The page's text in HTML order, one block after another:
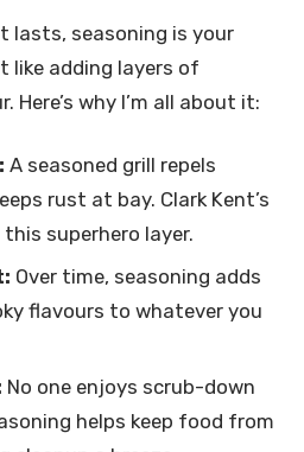
lasts, seasoning is your
like adding layers of
why I’m all about it:
A seasoned grill repels
rust at bay. Clark Kent’s
superhero layer.
Over time, seasoning adds
flavours to whatever you
No one enjoys scrub-down
helps keep food from